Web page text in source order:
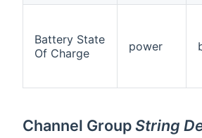
Battery State
Of Charge
power
Channel GroupString